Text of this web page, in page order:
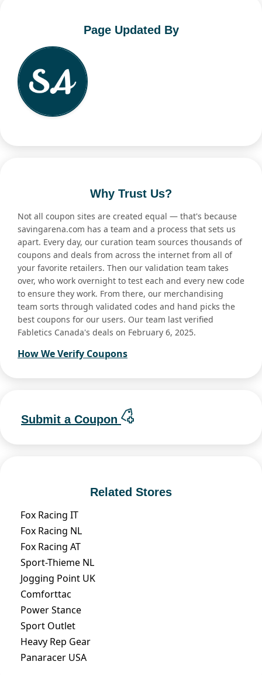
Page Updated By
Why Trust Us?
Not all coupon sites are created equal — that's because
savingarena.com has a team and a process that sets us
apart. Every day, our curation team sources thousands of
coupons and deals from across the internet from all of
your favorite retailers. Then our validation team takes
over, who work overnight to test each and every new code
to ensure they work. From there, our merchandising
team sorts through validated codes and hand picks the
best coupons for our users. Our team last verified
Fabletics Canada's deals on February 6, 2025.
How We Verify Coupons
Submit a Coupon
Related Stores
Fox Racing IT
Fox Racing NL
Fox Racing AT
Sport-Thieme NL
Jogging Point UK
Comforttac
Power Stance
Sport Outlet
Heavy Rep Gear
Panaracer USA